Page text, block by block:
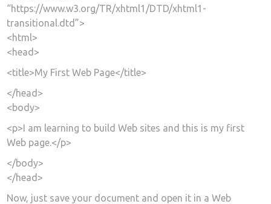
“https://www.w3.org/TR/xhtml1/DTD/xhtml1-
transitional.dtd”>
<html>
<head>
<title>My First Web Page</title>
</head>
<body>
<p>I am learning to build Web sites and this is my first
Web page.</p>
</body>
</head>
Now, just save your document and open it in a Web